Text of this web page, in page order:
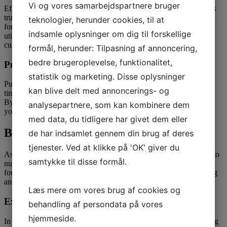
Effective communication is vital in any relationship, and this holds
true when courting Kazakh girls. While language may be a barrier
for some, making an effort to learn primary Kazakh phrases or
utilizing translation instruments can show your dedication and
curiosity in understanding her higher.
Punctuality
Punctuality is extremely valued in Kazakh culture, and being on
time for dates and appointments is a sign of respect and reliability.
By exhibiting up punctually and ready, you’ll be able to convey
your dedication and consideration for her time and schedule.
Building a Relationship
As your relationship with a Kazakh girl progresses, it’s important to
nurture it with care, respect, and understanding. Building a robust
foundation based on mutual belief and help can result in a fulfilling
and lasting partnership.
Expressing Affection
In Kazakh tradition, refined gestures of affection, similar to holding
Vi og vores samarbejdspartnere bruger
teknologier, herunder cookies, til at
indsamle oplysninger om dig til forskellige
formål, herunder: Tilpasning af annoncering,
bedre brugeroplevelse, funktionalitet,
statistik og marketing. Disse oplysninger
kan blive delt med annoncerings- og
analysepartnere, som kan kombinere dem
med data, du tidligere har givet dem eller
de har indsamlet gennem din brug af deres
tjenester. Ved at klikke på 'OK' giver du
samtykke til disse formål.
Læs mere om vores brug af cookies og
behandling af persondata på vores
hjemmeside.